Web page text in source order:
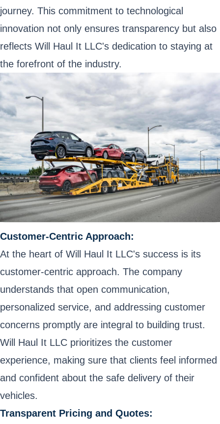
journey. This commitment to technological
innovation not only ensures transparency but also
reflects Will Haul It LLC's dedication to staying at
the forefront of the industry.
Customer-Centric Approach:
At the heart of Will Haul It LLC's success is its
customer-centric approach. The company
understands that open communication,
personalized service, and addressing customer
concerns promptly are integral to building trust.
Will Haul It LLC prioritizes the customer
experience, making sure that clients feel informed
and confident about the safe delivery of their
vehicles.
Transparent Pricing and Quotes: